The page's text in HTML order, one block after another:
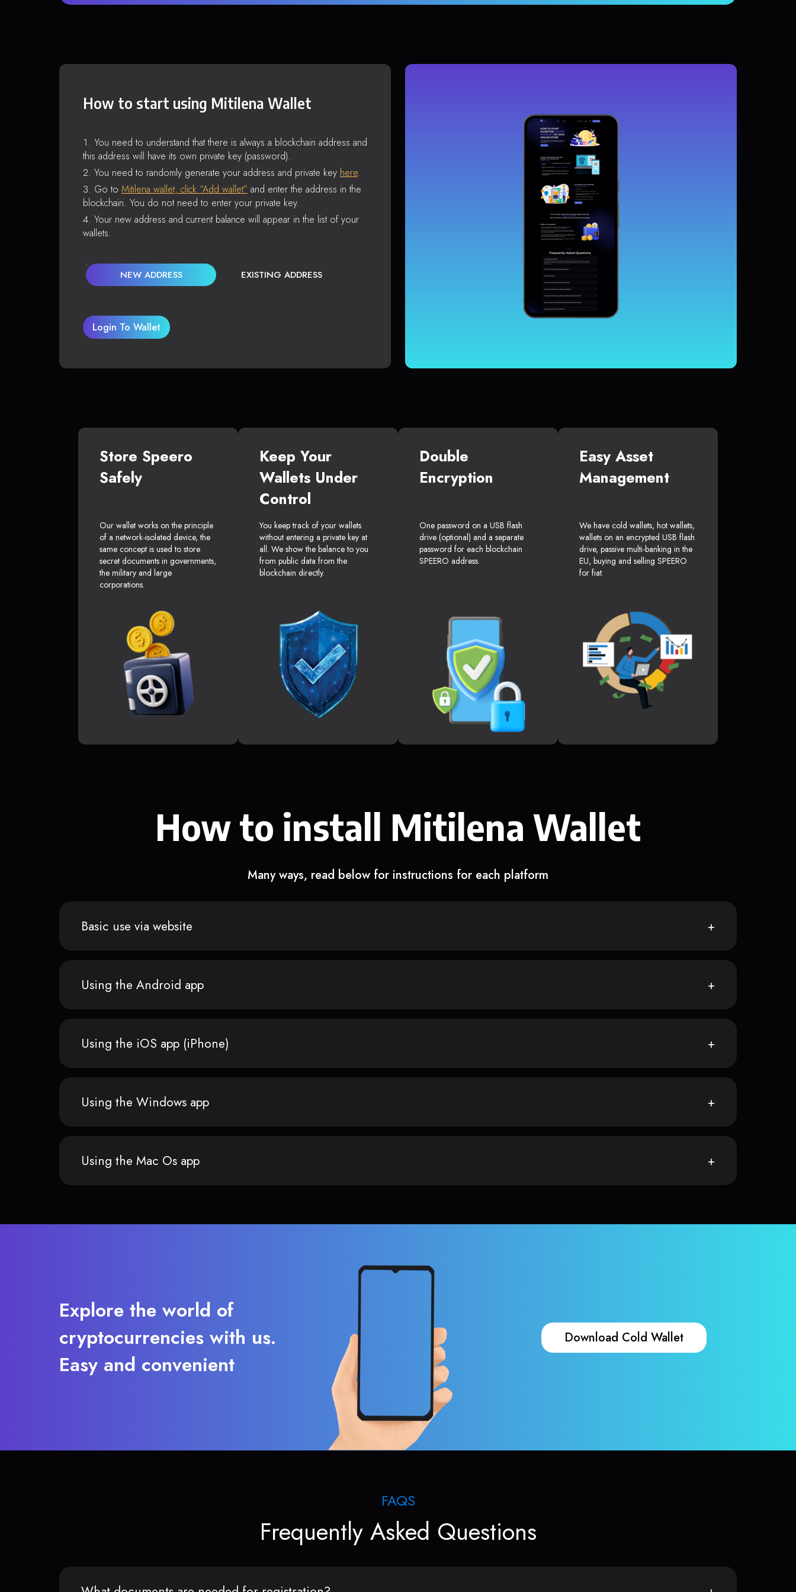
How to start using Mitilena Wallet
You need to understand that there is always a blockchain address and
this address will have its own private key (password).
You need to randomly generate your address and private key here.
Go to Mitilena wallet, click “Add wallet” and enter the address in the
blockchain. You do not need to enter your private key.
Your new address and current balance will appear in the list of your
wallets.
NEW ADDRESS EXISTING ADDRESS
Login To Wallet
Store Speero
Safely
Our wallet works on the principle
of a network-isolated device, the
same concept is used to store
secret documents in governments,
the military and large
corporations.
Keep Your
Wallets Under
Control
You keep track of your wallets
without entering a private key at
all. We show the balance to you
from public data from the
blockchain directly.
Double
Encryption
One password on a USB flash
drive (optional) and a separate
password for each blockchain
SPEERO address.
Easy Asset
Management
We have cold wallets, hot wallets,
wallets on an encrypted USB flash
drive, passive multi-banking in the
EU, buying and selling SPEERO
for fiat.
How to install Mitilena Wallet
Many ways, read below for instructions for each platform
Basic use via website
Using the Android app
Using the iOS app (iPhone)
Using the Windows app
Using the Mac Os app
Explore the world of
cryptocurrencies with us.
Easy and convenient
Download Cold Wallet
FAQS
Frequently Asked Questions